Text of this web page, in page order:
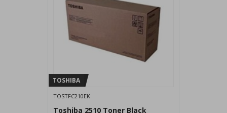
TOSHIBA
TOSTFC210EK
Toshiba 2510 Toner Black